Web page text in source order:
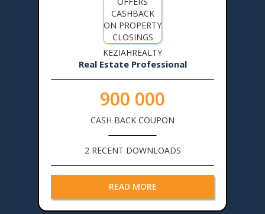
KEZIAHREALTY
Real Estate Professional
900 000
CASH BACK COUPON
2 RECENT DOWNLOADS
READ MORE